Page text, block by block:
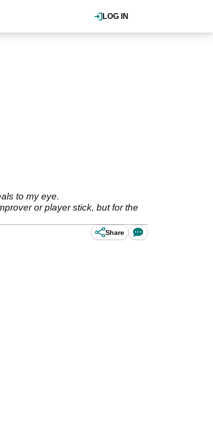
LOG IN
to my eye.
or player stick, but for the
Share